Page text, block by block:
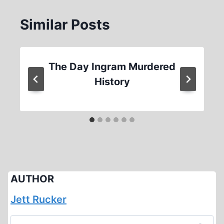
Similar Posts
The Day Ingram Murdered
History
AUTHOR
Jett Rucker